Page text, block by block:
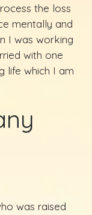
the loss
mentally and
I was working
with one
life which I am
was raised